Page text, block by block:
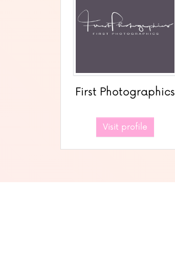
First Photographics
Visit profile